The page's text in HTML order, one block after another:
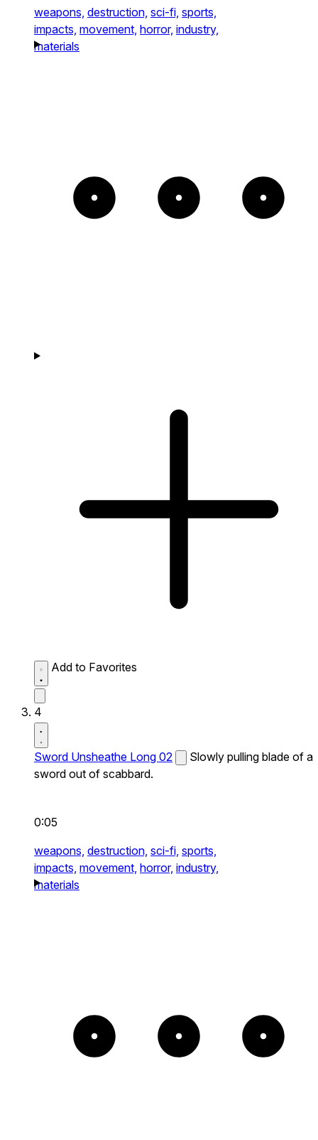
weapons, destruction, sci-fi, sports,
impacts, movement, horror, industry,
materials
Add to Favorites
4
Sword Unsheathe Long 02
Slowly pulling blade of a
sword out of scabbard.
0:05
weapons, destruction, sci-fi, sports,
impacts, movement, horror, industry,
materials